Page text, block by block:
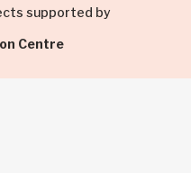
supported by
Centre